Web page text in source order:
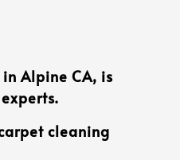
Alpine CA, is
cleaning